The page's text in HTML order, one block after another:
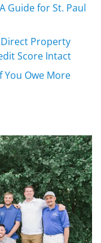
Guide for St. Paul
Property
Score Intact
You Owe More